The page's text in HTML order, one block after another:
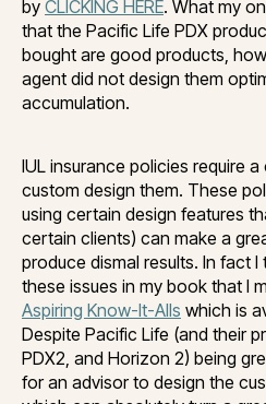
by CLICKING HERE. What my
that the Pacific Life PDX
bought are good products,
agent did not design them
accumulation.
IUL insurance policies require
custom design them. These
using certain design features
certain clients) can make a
produce dismal results. In fact
these issues in my book that I
Aspiring Know-It-Alls which is
Despite Pacific Life (and their
PDX2, and Horizon 2) being
for an advisor to design the